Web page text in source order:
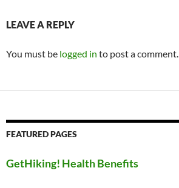
LEAVE A REPLY
You must be logged in to post a comment.
FEATURED PAGES
GetHiking! Health Benefits